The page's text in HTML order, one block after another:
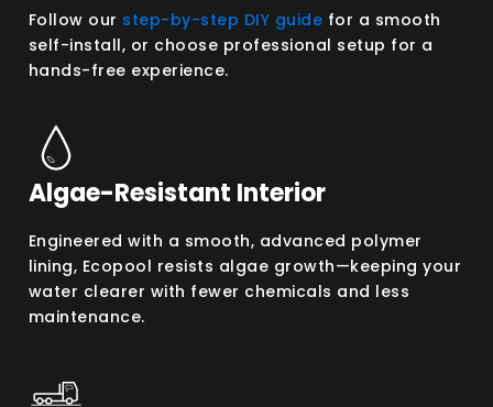
Follow our step-by-step DIY guide for a smooth
self-install, or choose professional setup for a
hands-free experience.
Algae-Resistant Interior
Engineered with a smooth, advanced polymer
lining, Ecopool resists algae growth—keeping your
water clearer with fewer chemicals and less
maintenance.